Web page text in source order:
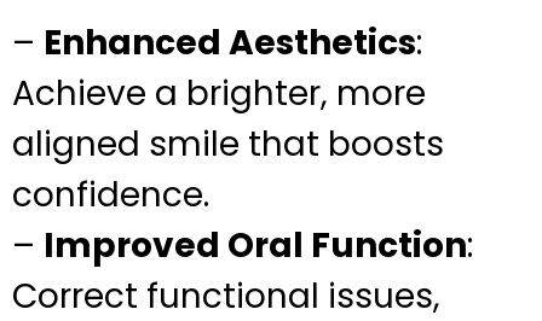
– Enhanced Aesthetics:
Achieve a brighter, more
aligned smile that boosts
confidence.
– Improved Oral Function:
Correct functional issues,